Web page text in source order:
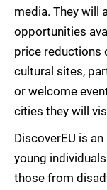
media. They will
opportunities
price reductions
cultural sites,
or welcome
cities they will
DiscoverEU is
young
those from